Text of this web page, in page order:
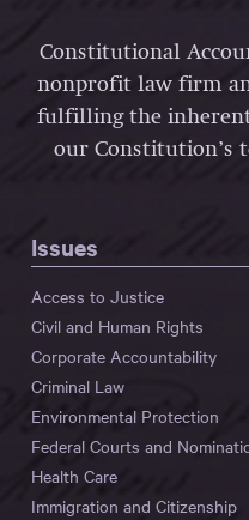
Constitutional
nonprofit law firm
fulfilling the
our Constitution’s
Issues
Access to Justice
Civil and Human Rights
Corporate Accountability
Criminal Law
Environmental Protection
Federal Courts and
Health Care
Immigration and Citizenship